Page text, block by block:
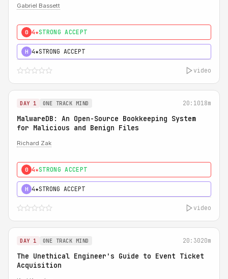
Gabriel Bassett
0 4★STRONG ACCEPT
H 4★STRONG ACCEPT
video
DAY 1 ONE TRACK MIND 20:1018m
MalwareDB: An Open-Source Bookkeeping System
for Malicious and Benign Files
Richard Zak
0 4★STRONG ACCEPT
H 4★STRONG ACCEPT
video
DAY 1 ONE TRACK MIND 20:3020m
The Unethical Engineer's Guide to Event Ticket
Acquisition